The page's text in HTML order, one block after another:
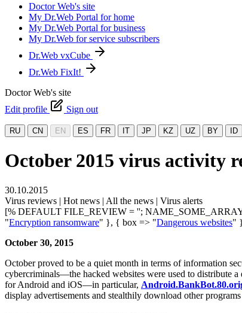
Doctor Web's site
My Dr.Web Portal for home
My Dr.Web Portal for business
My Dr.Web for service subscribers
Dr.Web vxCube
Dr.Web FixIt!
Doctor Web's site
Edit profile
Sign out
RU CN EN ES FR IT JP KZ UZ BY ID
October 2015 virus activity
30.10.2015
Virus reviews | Hot news | All the news | Virus alerts
[% DEFAULT FILE_REVIEW = '';
"Encryption ransomware" }, { box => "Dangerous websites"
October 30, 2015
October proved to be a quiet month in terms of information
cybercriminals—the hacked websites were used to distribute
for Android and iOS—in particular,
display advertisements and stealthily download other